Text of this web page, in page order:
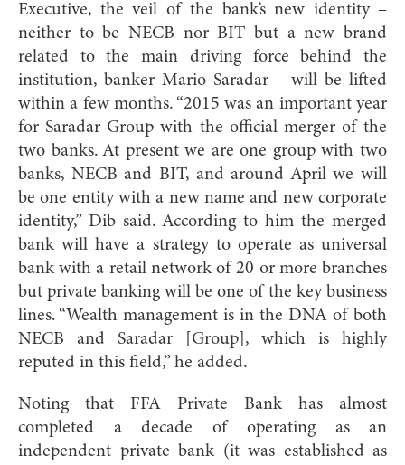
Executive, the veil of the bank’s new identity –
neither to be NECB nor BIT but a new brand
related to the main driving force behind the
institution, banker Mario Saradar – will be lifted
within a few months. “2015 was an important year
for Saradar Group with the official merger of the
two banks. At present we are one group with two
banks, NECB and BIT, and around April we will
be one entity with a new name and new corporate
identity,” Dib said. According to him the merged
bank will have a strategy to operate as universal
bank with a retail network of 20 or more branches
but private banking will be one of the key business
lines. “Wealth management is in the DNA of both
NECB and Saradar [Group], which is highly
reputed in this field,” he added.
Noting that FFA Private Bank has almost
completed a decade of operating as an
independent private bank (it was established as